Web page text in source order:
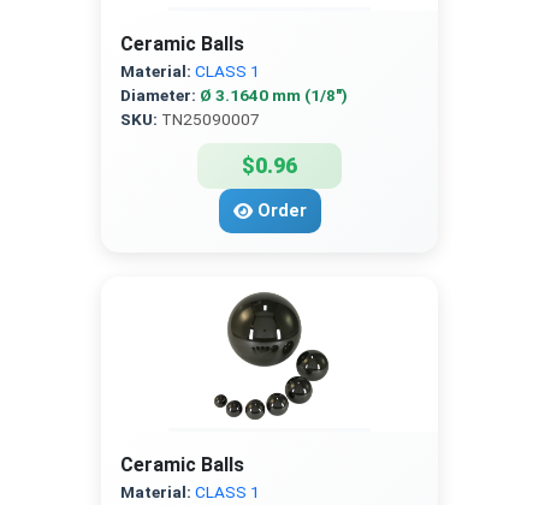
Ceramic Balls
Material: CLASS 1
Diameter: Ø 3.1640 mm (1/8″)
SKU: TN25090007
$0.96
Order
Ceramic Balls
Material: CLASS 1